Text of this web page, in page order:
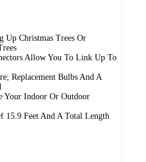
Up Christmas Trees Or
Allow You To Link Up To
Replacement Bulbs And A
Your Indoor Or Outdoor
15.9 Feet And A Total Length